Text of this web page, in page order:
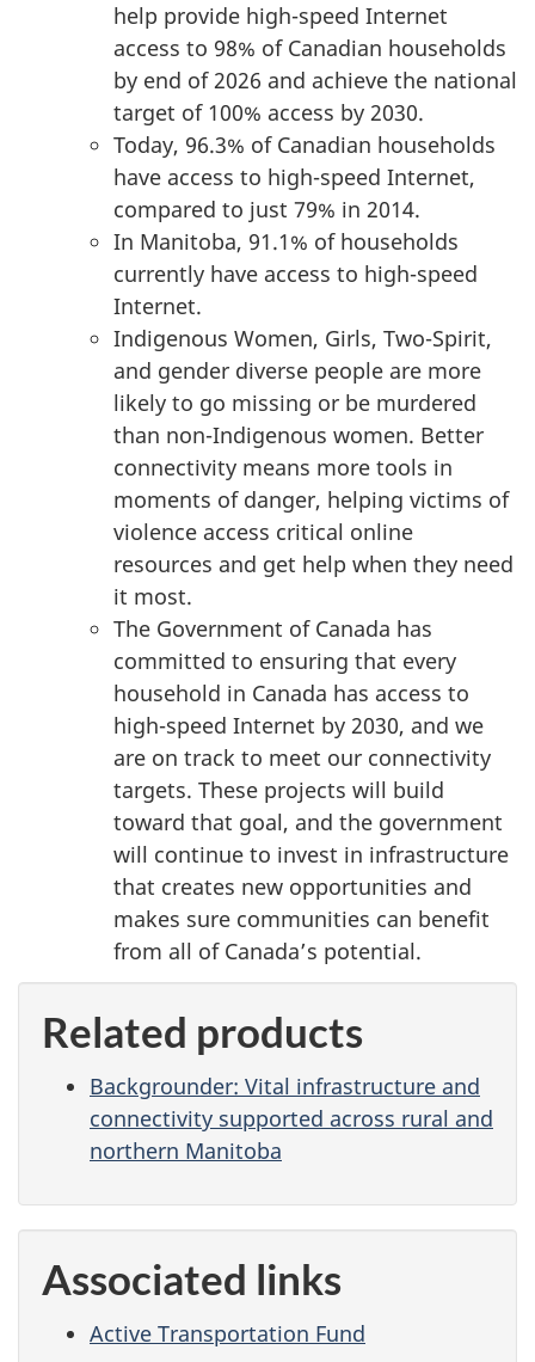
help provide high-speed Internet
access to 98% of Canadian households
by end of 2026 and achieve the national
target of 100% access by 2030.
Today, 96.3% of Canadian households
have access to high-speed Internet,
compared to just 79% in 2014.
In Manitoba, 91.1% of households
currently have access to high-speed
Internet.
Indigenous Women, Girls, Two-Spirit,
and gender diverse people are more
likely to go missing or be murdered
than non-Indigenous women. Better
connectivity means more tools in
moments of danger, helping victims of
violence access critical online
resources and get help when they need
it most.
The Government of Canada has
committed to ensuring that every
household in Canada has access to
high-speed Internet by 2030, and we
are on track to meet our connectivity
targets. These projects will build
toward that goal, and the government
will continue to invest in infrastructure
that creates new opportunities and
makes sure communities can benefit
from all of Canada’s potential.
Related products
Backgrounder: Vital infrastructure and
connectivity supported across rural and
northern Manitoba
Associated links
Active Transportation Fund